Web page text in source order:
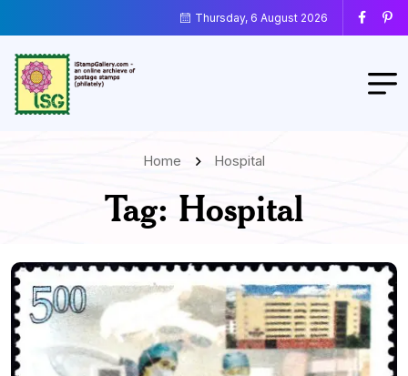
Thursday, 6 August 2026
Home Hospital
Tag: Hospital